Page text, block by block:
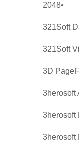
2048•
321Soft
321Soft
3D
3herosoft
3herosoft
3herosoft